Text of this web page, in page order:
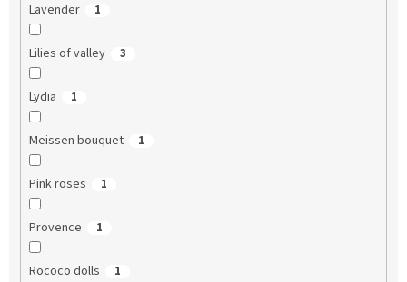
Lavender 1
Lilies of valley 3
Lydia 1
Meissen bouquet 1
Pink roses 1
Provence 1
Rococo dolls 1